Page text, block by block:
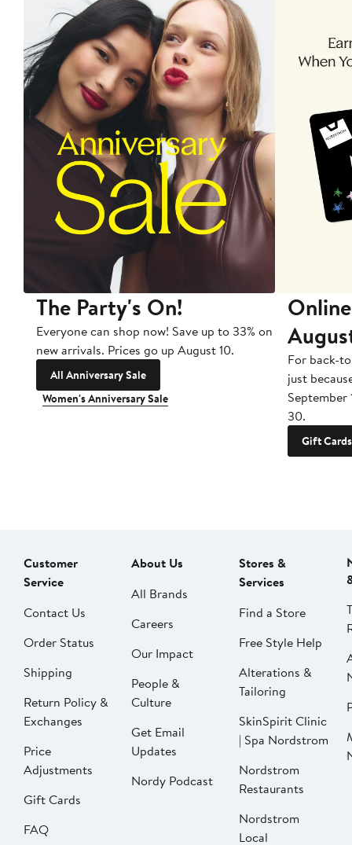
The Party's On!
Everyone can shop now! Save up to 33% on
new arrivals. Prices go up August 10.
All Anniversary Sale
Women's Anniversary Sale
For back-
just
September
30.
Gift Cards
Customer
Service
Contact Us
Order Status
Shipping
Return Policy &
Exchanges
Price
Adjustments
Gift Cards
FAQ
About Us
All Brands
Careers
Our Impact
People &
Culture
Get Email
Updates
Nordy Podcast
Stores &
Services
Find a Store
Free Style Help
Alterations &
Tailoring
SkinSpirit Clinic
| Spa Nordstrom
Nordstrom
Restaurants
Nordstrom
Local